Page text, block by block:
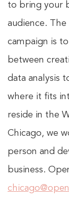
to bring your
audience.
campaign is
between
data analysis
where it fits
reside in the
Chicago, we
person and
business.